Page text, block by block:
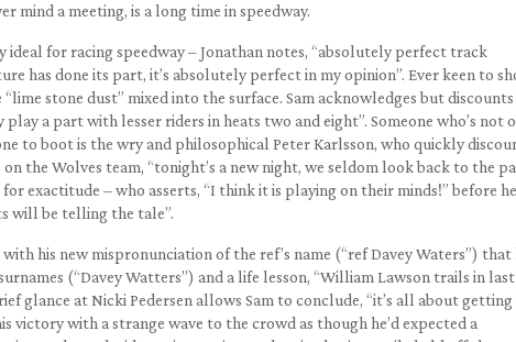
mind a meeting, is a long time in speedway.
for racing speedway – Jonathan notes, “absolutely perfect track
has done its part, it’s absolutely perfect in my opinion”. Ever keen to
stone dust” mixed into the surface. Sam acknowledges but
a part with lesser riders in heats two and eight”. Someone who’s not
to boot is the wry and philosophical Peter Karlsson, who quickly
the Wolves team, “tonight’s a new night, we seldom look back to the
exactitude – who asserts, “I think it is playing on their minds!” before he
will be telling the tale”.
his new mispronunciation of the ref’s name (“ref Davey Waters”) that
(“Davey Watters”) and a life lesson, “William Lawson trails in
glance at Nicki Pedersen allows Sam to conclude, “it’s all about
victory with a strange wave to the crowd as though he’d expected a